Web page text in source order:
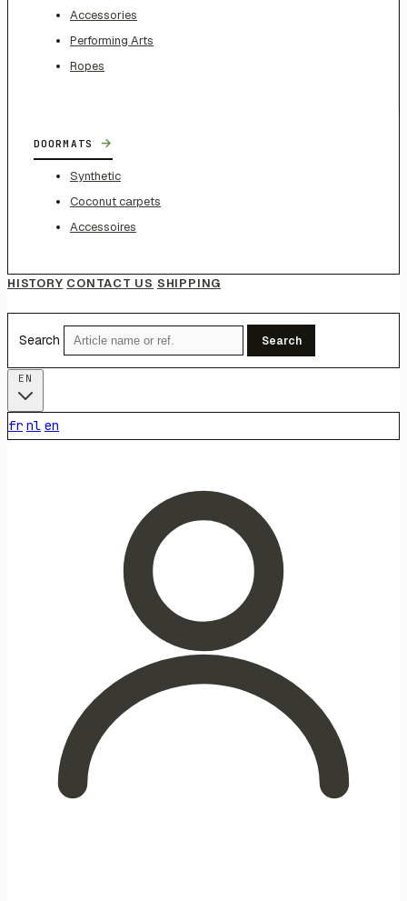
Accessories
Performing Arts
Ropes
DOORMATS →
Synthetic
Coconut carpets
Accessoires
HISTORY CONTACT US SHIPPING
Search Search
fr nl en